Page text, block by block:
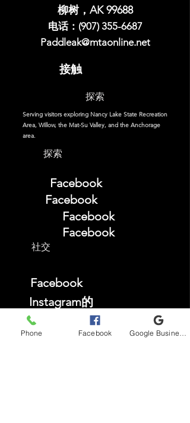
柳树，AK 99688
电话：(907)355-6687
Paddleak@mtaonline.net
接触
探索
Serving visitors exploring Nancy Lake State Recreation
Area, Willow, the Mat-Su Valley, and the Anchorage
area.
探索
Facebook
Facebook
Facebook
Facebook
社交
Facebook
Instagram的
TikTok
YouTube
Phone Facebook